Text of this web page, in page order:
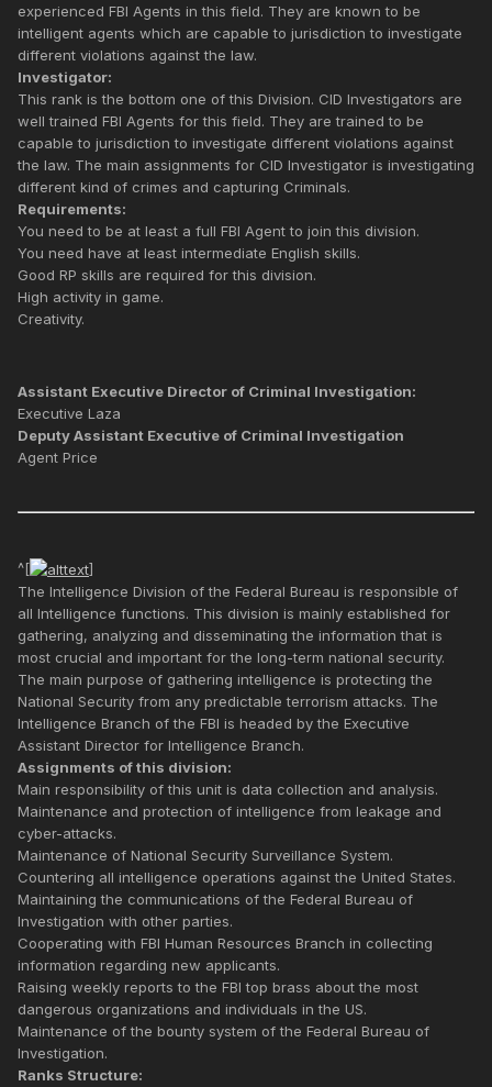
experienced FBI Agents in this field. They are known to be
intelligent agents which are capable to jurisdiction to investigate
different violations against the law.
Investigator:
This rank is the bottom one of this Division. CID Investigators are
well trained FBI Agents for this field. They are trained to be
capable to jurisdiction to investigate different violations against
the law. The main assignments for CID Investigator is investigating
different kind of crimes and capturing Criminals.
Requirements:
You need to be at least a full FBI Agent to join this division.
You need have at least intermediate English skills.
Good RP skills are required for this division.
High activity in game.
Creativity.
Assistant Executive Director of Criminal Investigation:
Executive Laza
Deputy Assistant Executive of Criminal Investigation
Agent Price
^[
]
The Intelligence Division of the Federal Bureau is responsible of
all Intelligence functions. This division is mainly established for
gathering, analyzing and disseminating the information that is
most crucial and important for the long-term national security.
The main purpose of gathering intelligence is protecting the
National Security from any predictable terrorism attacks. The
Intelligence Branch of the FBI is headed by the Executive
Assistant Director for Intelligence Branch.
Assignments of this division:
Main responsibility of this unit is data collection and analysis.
Maintenance and protection of intelligence from leakage and
cyber-attacks.
Maintenance of National Security Surveillance System.
Countering all intelligence operations against the United States.
Maintaining the communications of the Federal Bureau of
Investigation with other parties.
Cooperating with FBI Human Resources Branch in collecting
information regarding new applicants.
Raising weekly reports to the FBI top brass about the most
dangerous organizations and individuals in the US.
Maintenance of the bounty system of the Federal Bureau of
Investigation.
Ranks Structure: